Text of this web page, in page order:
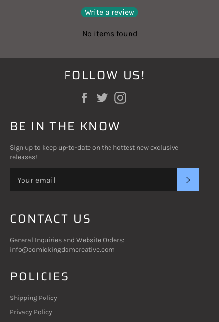
Write a review
No items found
FOLLOW US!
Facebook
Twitter
BE IN THE KNOW
Sign up to keep up-to-date on the hottest new exclusive
releases!
CONTACT US
General Inquiries and Website Orders:
info@comickingdomcreative.com
POLICIES
Shipping Policy
Privacy Policy